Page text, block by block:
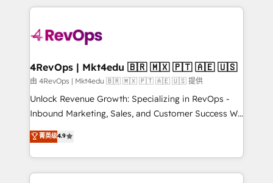
teams has worked with clients just like you Let’s
explore whether S2 is the partner you’ve been
looking for...and get your next big initiative moving!
experience for your team and customers.
4RevOps | Mkt4edu 🇧🇷 🇲🇽 🇵🇹 🇦🇪 🇺🇸
由 4RevOps | Mkt4edu 🇧🇷 🇲🇽 🇵🇹 🇦🇪 🇺🇸 提供
Unlock Revenue Growth: Specializing in RevOps -
Inbound Marketing, Sales, and Customer Success We
specialize in driving revenue growth for companies
across industries through tailored marketing, sales,
and customer success strategies, utilizing RevOps
methodologies. As Latin America's largest HubSpot
菁英级4.9